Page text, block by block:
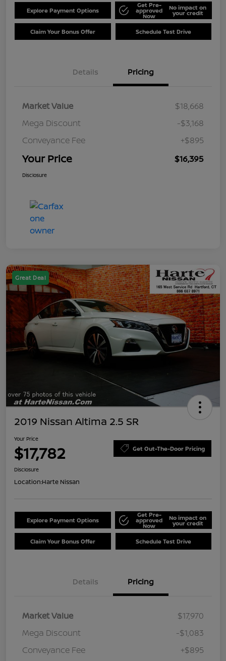
Explore Payment Options
Get Pre-
approved
Now
No impact on
your credit
Claim Your Bonus Offer Schedule Test Drive
Details Pricing
Market Value
$18,668
Mega Discount
-$3,168
Conveyance Fee
+$895
Your Price $16,395
Disclosure
Great Deal
2019 Nissan Altima 2.5 SR
Your Price
$17,782 Get Out-The-Door Pricing
Disclosure
Location:Harte Nissan
Explore Payment Options
Get Pre-
approved
Now
No impact on
your credit
Claim Your Bonus Offer Schedule Test Drive
Details Pricing
Market Value
$17,970
Mega Discount
-$1,083
Conveyance Fee
+$895